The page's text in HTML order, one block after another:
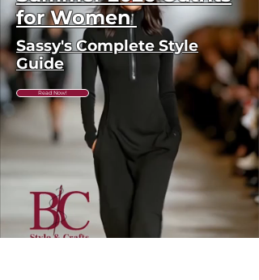
to the discounted price, no
returns or exchanges are
available. Please check sizing
carefully before ordering. Free
shipping across the US &
Canada.
for Women
Sassy's Complete Style
Guide
Read Now!